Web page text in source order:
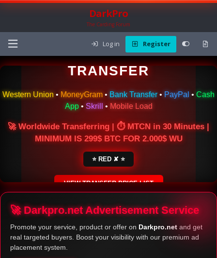
DarkPro
The Carding Forum
Log in Register
🌍 ONLINE MONEY
TRANSFER
Western Union • MoneyGram • Bank Transfer • PayPal • Cash
App• Skrill • Mobile Load
🚀 Worldwide Transferring | ⏱ MTCN in 30 Minutes |
MINIMUM IS 299$ BTC FOR 2.000$ WU
⭐ RED ✘ ⭐
VIEW TRANSFER PRICE LIST
SECURE ESCROW SERVICE
🚀 Darkpro.net Advertisement Service
Promote your service, product or offer on Darkpro.net and get
real targeted buyers. Boost your visibility with our premium ad
placement system.